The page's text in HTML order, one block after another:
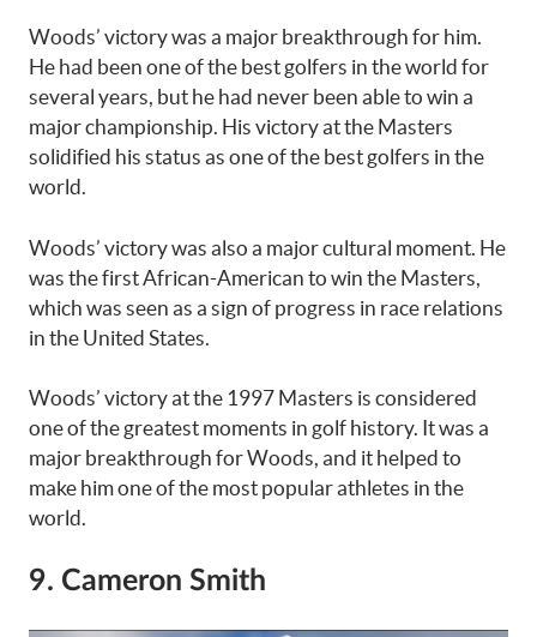
Woods’ victory was a major breakthrough for him.
He had been one of the best golfers in the world for
several years, but he had never been able to win a
major championship. His victory at the Masters
solidified his status as one of the best golfers in the
world.
Woods’ victory was also a major cultural moment. He
was the first African-American to win the Masters,
which was seen as a sign of progress in race relations
in the United States.
Woods’ victory at the 1997 Masters is considered
one of the greatest moments in golf history. It was a
major breakthrough for Woods, and it helped to
make him one of the most popular athletes in the
world.
9. Cameron Smith